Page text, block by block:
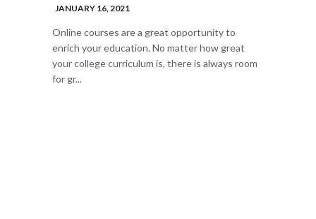
JANUARY 16, 2021
Online courses are a great opportunity to
enrich your education. No matter how great
your college curriculum is, there is always room
for gr...